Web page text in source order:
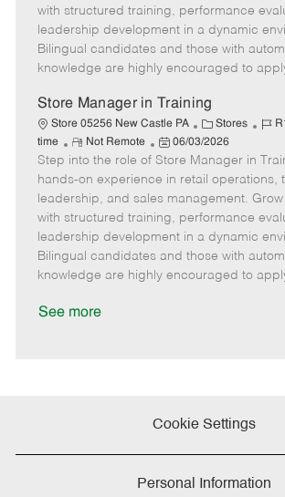
o
t
e
e
d
e
with structured training, performance
leadership development in a dynamic
Bilingual candidates and those with
knowledge are highly encouraged to
Store Manager in Training
Store 05256 New Castle PA
C
a
t
e
g
o
r
Stores
J
b
I
d
time
R
e
m
o
t
e
Not Remote
P
o
s
t
e
d
06/03/2026
Step into the role of Store Manager in
hands-on experience in retail operations,
leadership, and sales management.
with structured training, performance
leadership development in a dynamic
Bilingual candidates and those with
knowledge are highly encouraged to
See more
Cookie Settings
Personal Information